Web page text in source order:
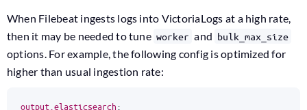
When Filebeat ingests logs into VictoriaLogs at a high rate,
then it may be needed to tune worker and bulk_max_size
options. For example, the following config is optimized for
higher than usual ingestion rate:
output.elasticsearch: